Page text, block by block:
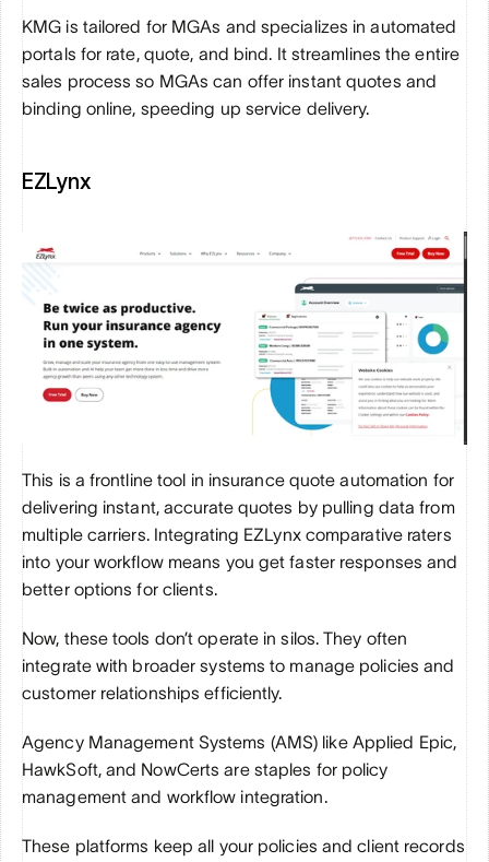
KMG is tailored for MGAs and specializes in automated
portals for rate, quote, and bind. It streamlines the entire
sales process so MGAs can offer instant quotes and
binding online, speeding up service delivery.
EZLynx
This is a frontline tool in insurance quote automation for
delivering instant, accurate quotes by pulling data from
multiple carriers. Integrating EZLynx comparative raters
into your workflow means you get faster responses and
better options for clients.
Now, these tools don’t operate in silos. They often
integrate with broader systems to manage policies and
customer relationships efficiently.
Agency Management Systems (AMS) like Applied Epic,
HawkSoft, and NowCerts are staples for policy
management and workflow integration.
These platforms keep all your policies and client records